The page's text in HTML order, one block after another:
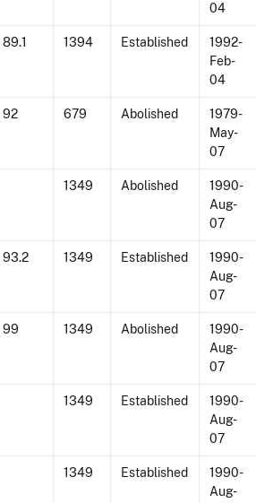
04
89.1 1394 Established
1992-
Feb-
04
92 679 Abolished
1979-
May-
07
1349 Abolished
1990-
Aug-
07
93.2 1349 Established
1990-
Aug-
07
99 1349 Abolished
1990-
Aug-
07
1349 Established
1990-
Aug-
07
1349 Established
1990-
Aug-